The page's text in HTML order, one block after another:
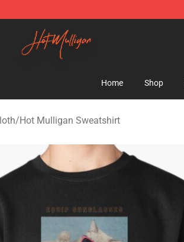
Hot Mulligan Merchandise Store
Home Shop
/Hot Mulligan Sweatshirt